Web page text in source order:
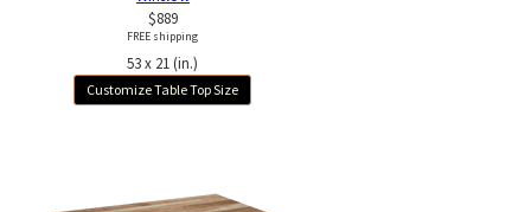
$889
FREE shipping
53 x 21 (in.)
Customize Table Top Size